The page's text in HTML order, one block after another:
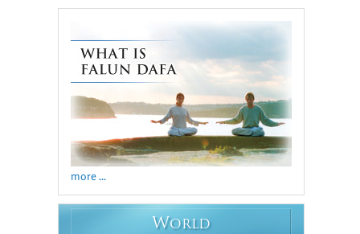
more ...
WORLD